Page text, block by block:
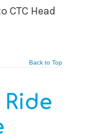
CTC Head
Back to Top